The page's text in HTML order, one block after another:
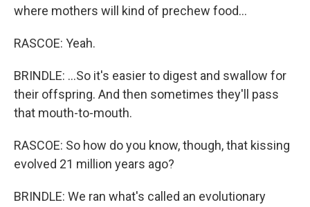
where mothers will kind of prechew food...
RASCOE: Yeah.
BRINDLE: ...So it's easier to digest and swallow for
their offspring. And then sometimes they'll pass
that mouth-to-mouth.
RASCOE: So how do you know, though, that kissing
evolved 21 million years ago?
BRINDLE: We ran what's called an evolutionary